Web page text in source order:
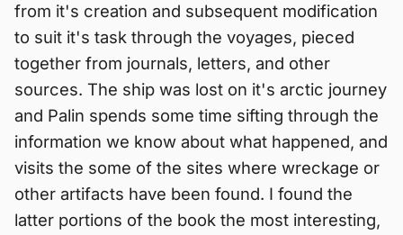
from it's creation and subsequent modification
to suit it's task through the voyages, pieced
together from journals, letters, and other
sources. The ship was lost on it's arctic journey
and Palin spends some time sifting through the
information we know about what happened, and
visits the some of the sites where wreckage or
other artifacts have been found. I found the
latter portions of the book the most interesting,